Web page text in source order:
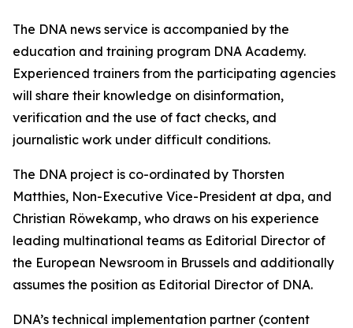
The DNA news service is accompanied by the
education and training program DNA Academy.
Experienced trainers from the participating agencies
will share their knowledge on disinformation,
verification and the use of fact checks, and
journalistic work under difficult conditions.
The DNA project is co-ordinated by Thorsten
Matthies, Non-Executive Vice-President at dpa, and
Christian Röwekamp, who draws on his experience
leading multinational teams as Editorial Director of
the European Newsroom in Brussels and additionally
assumes the position as Editorial Director of DNA.
DNA’s technical implementation partner (content